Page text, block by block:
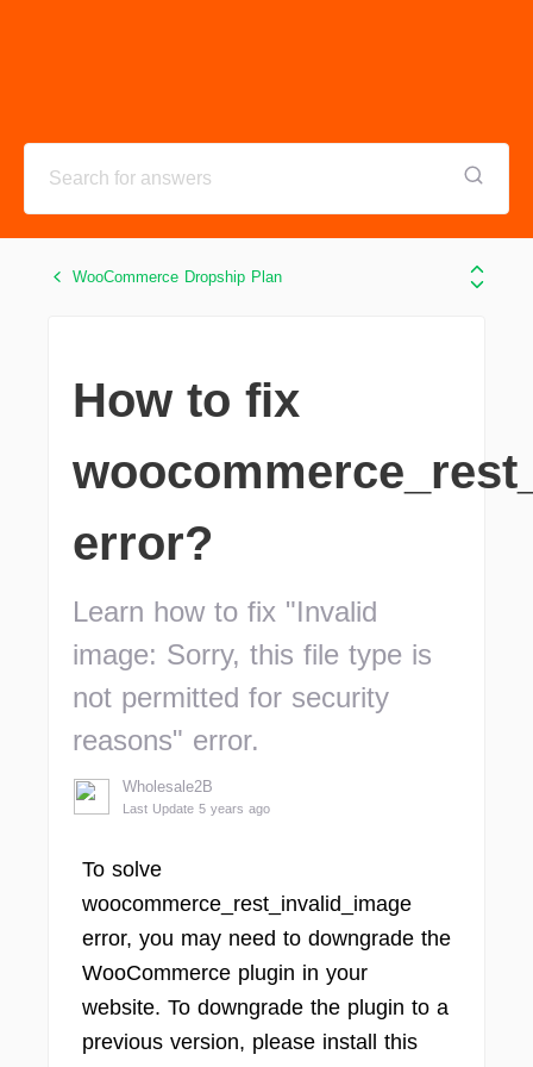
WooCommerce Dropship Plan
How to fix
error?
Learn how to fix "Invalid
image: Sorry, this file type is
not permitted for security
reasons" error.
Wholesale2B
Last Update 5 years ago
To solve
woocommerce_rest_invalid_image
error, you may need to downgrade the
WooCommerce plugin in your
website. To downgrade the plugin to a
previous version, please install this